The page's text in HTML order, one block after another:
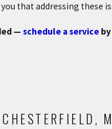
that addressing these
— schedule a service